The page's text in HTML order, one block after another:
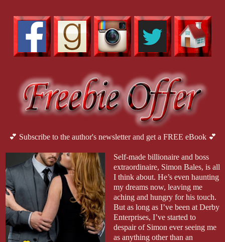
💕 Subscribe to the author's newsletter and get a FREE eBook 💕
Self-made billionaire and boss
extraordinaire, Simon Bales, is all
I think about. He’s even haunting
my dreams now, leaving me
aching and hungry for his touch.
But as long as I’ve been at Derby
Enterprises, I’ve started to
despair of Simon ever seeing me
as anything other than an